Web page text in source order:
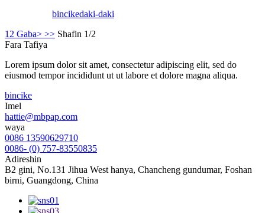
bincikedaki-daki
12 Gaba> >> Shafin 1/2
Fara Tafiya
Lorem ipsum dolor sit amet, consectetur adipiscing elit, sed do
eiusmod tempor incididunt ut ut labore et dolore magna aliqua.
bincike
Imel
hattie@mbpap.com
waya
0086 13590629710
0086- (0) 757-83550835
Adireshin
B2 gini, No.131 Jihua West hanya, Chancheng gundumar, Foshan
birni, Guangdong, China